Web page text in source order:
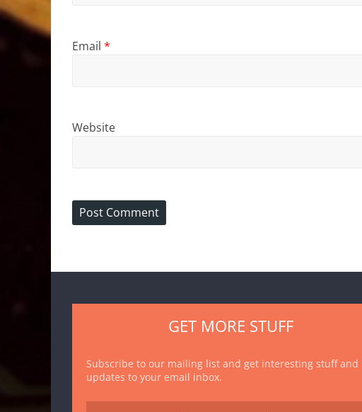
Email *
Website
GET MORE STUFF
Subscribe to our mailing list and get interesting stuff and
updates to your email inbox.